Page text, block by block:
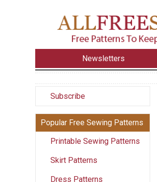
Newsletters
Subscribe
Popular Free Sewing Patterns
Printable Sewing Patterns
Skirt Patterns
Dress Patterns